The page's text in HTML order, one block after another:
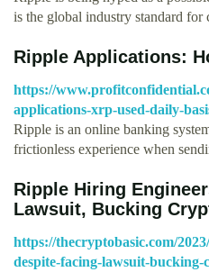
is the global industry standard
Ripple Applications:
https://
applications-xrp-used-daily-
Ripple is an online banking
frictionless experience when
Ripple Hiring
Lawsuit, Bucking
https://thecryptobasic.com/
despite-facing-lawsuit-